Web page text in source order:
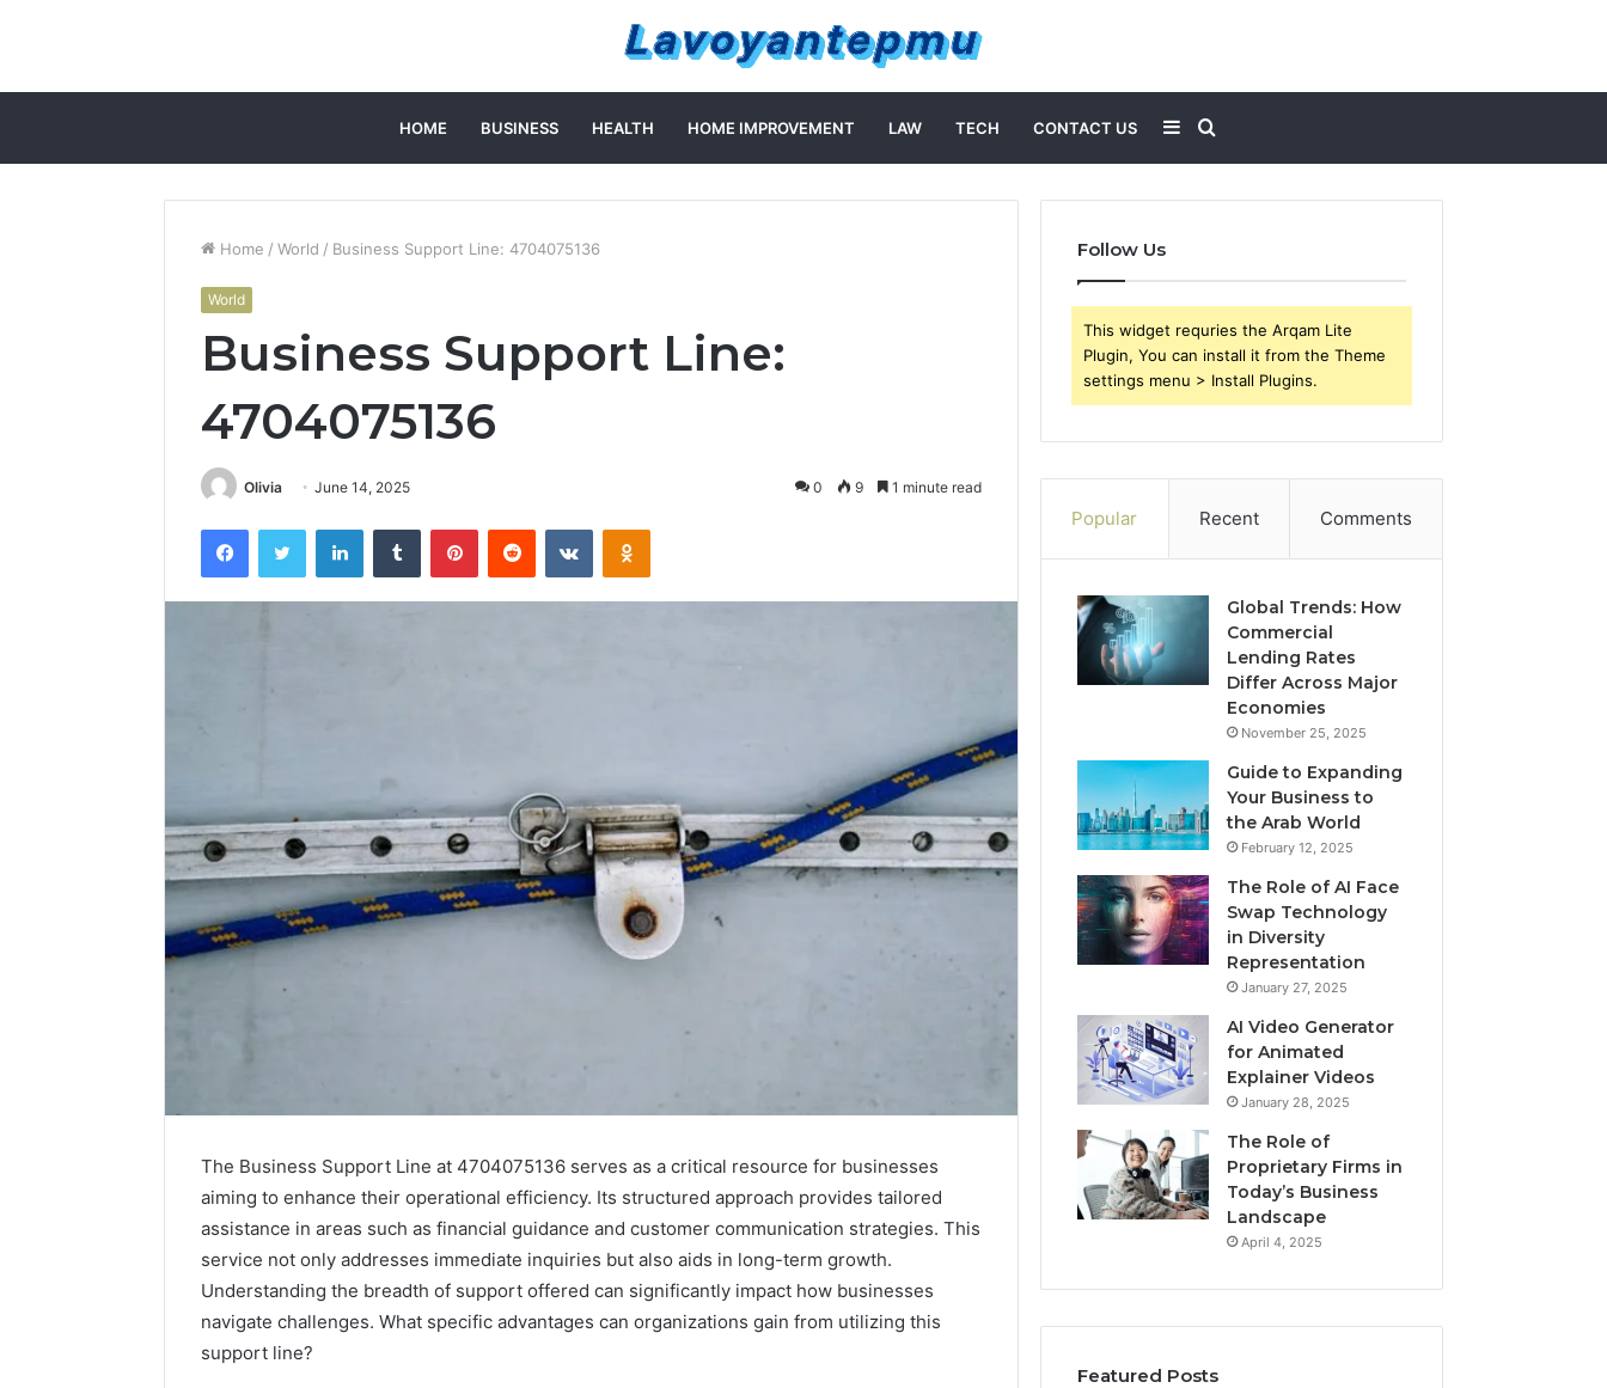
HOME BUSINESS HEALTH HOME IMPROVEMENT LAW TECH CONTACT US
for
Sidebar
Home / World / Business Support Line: 4704075136
World
Business Support Line:
4704075136
Olivia June 14, 2025 0 9 1 minute read
FacebookTwitter LinkedInTumblr PinterestReddit VKontakteOdnoklassniki
The Business Support Line at 4704075136 serves as a critical resource for businesses
aiming to enhance their operational efficiency. Its structured approach provides tailored
assistance in areas such as financial guidance and customer communication strategies. This
service not only addresses immediate inquiries but also aids in long-term growth.
Understanding the breadth of support offered can significantly impact how businesses
navigate challenges. What specific advantages can organizations gain from utilizing this
support line?
Follow Us
This widget requries the Arqam Lite
Plugin, You can install it from the Theme
settings menu > Install Plugins.
Popular Recent Comments
Global Trends: How
Commercial
Lending Rates
Differ Across Major
Economies
November 25, 2025
Guide to Expanding
Your Business to
the Arab World
February 12, 2025
The Role of AI Face
Swap Technology
in Diversity
Representation
January 27, 2025
AI Video Generator
for Animated
Explainer Videos
January 28, 2025
The Role of
Proprietary Firms in
Today’s Business
Landscape
April 4, 2025
Featured Posts